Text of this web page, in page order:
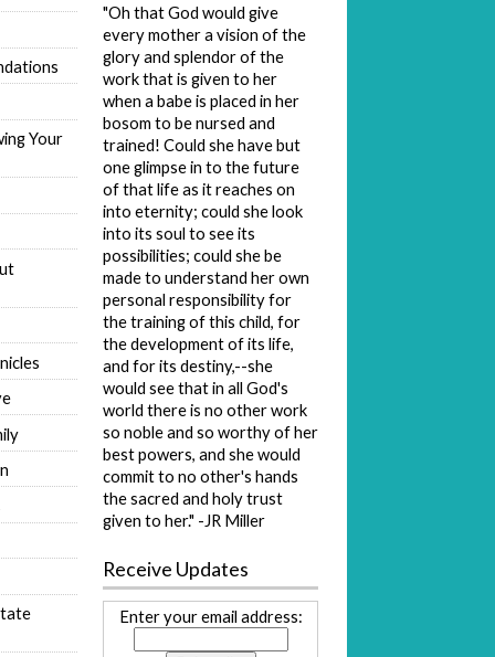
Your
"Oh that God would give
every mother a vision of the
glory and splendor of the
work that is given to her
when a babe is placed in her
bosom to be nursed and
trained! Could she have but
one glimpse in to the future
of that life as it reaches on
into eternity; could she look
into its soul to see its
possibilities; could she be
made to understand her own
personal responsibility for
the training of this child, for
the development of its life,
and for its destiny,--she
would see that in all God's
world there is no other work
so noble and so worthy of her
best powers, and she would
commit to no other's hands
the sacred and holy trust
given to her." -JR Miller
Receive Updates
Enter your email address: